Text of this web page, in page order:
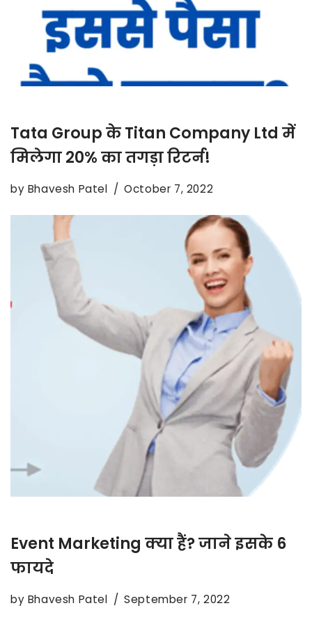
Tata Group के Titan Company Ltd में
मिलेगा 20% का तगड़ा रिटर्न!
by Bhavesh Patel October 7, 2022
Event Marketing क्या हैं? जाने इसके 6
फायदे
by Bhavesh Patel September 7, 2022